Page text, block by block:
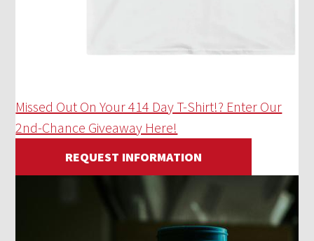
Missed Out On Your 414 Day T-Shirt!? Enter Our
2nd-Chance Giveaway Here!
REQUEST INFORMATION